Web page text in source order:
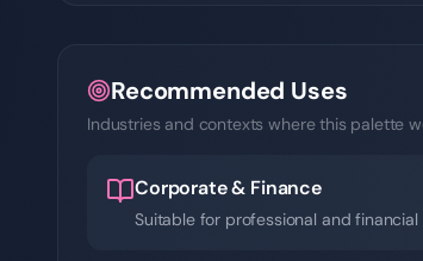
Recommended Uses
Industries and contexts where this palette
Corporate & Finance
Suitable for professional and financial